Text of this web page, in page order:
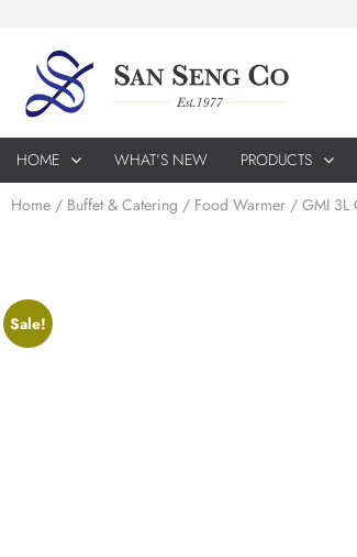
HOME WHAT’S NEW PRODUCTS
Home / Buffet & Catering / Food Warmer / GMI 3L
Sale!